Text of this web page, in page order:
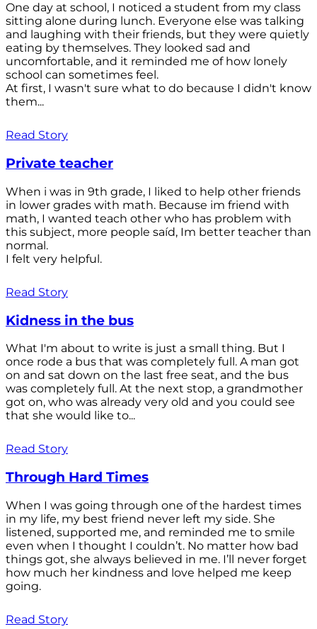
One day at school, I noticed a student from my class
sitting alone during lunch. Everyone else was talking
and laughing with their friends, but they were quietly
eating by themselves. They looked sad and
uncomfortable, and it reminded me of how lonely
school can sometimes feel.
At first, I wasn't sure what to do because I didn't know
them...
Read Story
Private teacher
When i was in 9th grade, I liked to help other friends
in lower grades with math. Because im friend with
math, I wanted teach other who has problem with
this subject, more people saíd, Im better teacher than
normal.
I felt very helpful.
Read Story
Kidness in the bus
What I'm about to write is just a small thing. But I
once rode a bus that was completely full. A man got
on and sat down on the last free seat, and the bus
was completely full. At the next stop, a grandmother
got on, who was already very old and you could see
that she would like to...
Read Story
Through Hard Times
When I was going through one of the hardest times
in my life, my best friend never left my side. She
listened, supported me, and reminded me to smile
even when I thought I couldn’t. No matter how bad
things got, she always believed in me. I’ll never forget
how much her kindness and love helped me keep
going.
Read Story